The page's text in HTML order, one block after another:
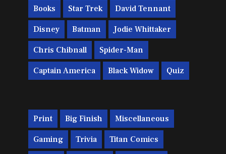
Books Star Trek David Tennant
Disney Batman Jodie Whittaker
Chris Chibnall Spider-Man
Captain America Black Widow Quiz
Print Big Finish Miscellaneous
Gaming Trivia Titan Comics